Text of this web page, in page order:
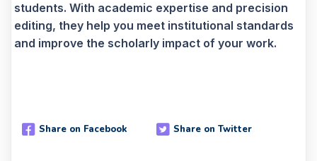
students. With academic expertise and precision
editing, they help you meet institutional standards
and improve the scholarly impact of your work.
Share on Facebook Share on Twitter